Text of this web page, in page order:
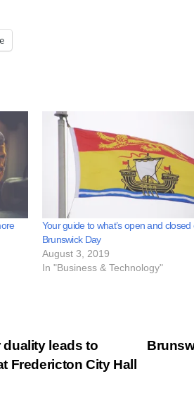
Your guide to what’s open and
Brunswick Day
August 3, 2019
In "Business & Technology"
leads to
Fredericton City Hall